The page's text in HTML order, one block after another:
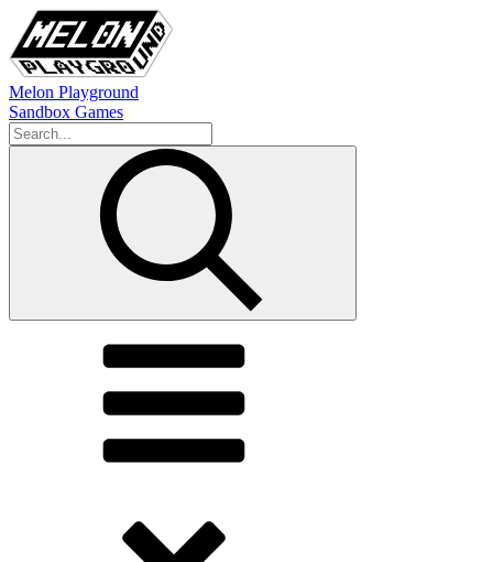
Melon Playground
Sandbox Games